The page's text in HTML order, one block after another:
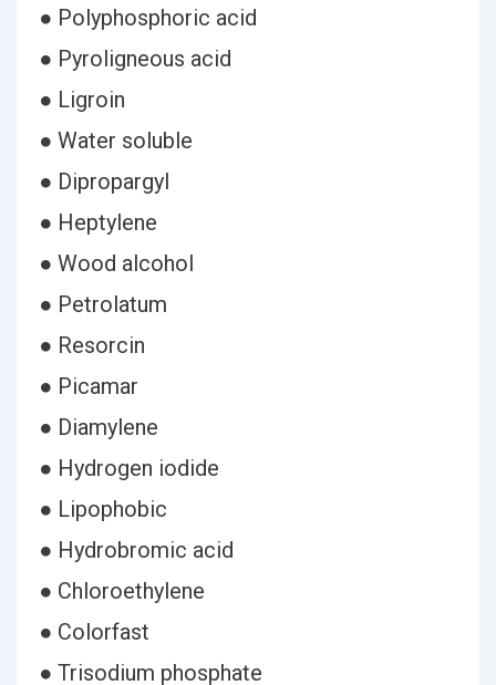
● Polyphosphoric acid
● Pyroligneous acid
● Ligroin
● Water soluble
● Dipropargyl
● Heptylene
● Wood alcohol
● Petrolatum
● Resorcin
● Picamar
● Diamylene
● Hydrogen iodide
● Lipophobic
● Hydrobromic acid
● Chloroethylene
● Colorfast
● Trisodium phosphate